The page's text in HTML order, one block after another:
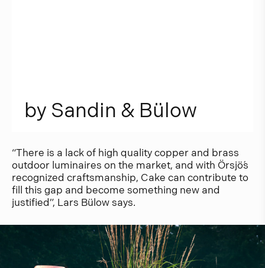
by Sandin & Bülow
“There is a lack of high quality copper and brass
outdoor luminaires on the market, and with Örsjö´s
recognized craftsmanship, Cake can contribute to
fill this gap and become something new and
justified”, Lars Bülow says.